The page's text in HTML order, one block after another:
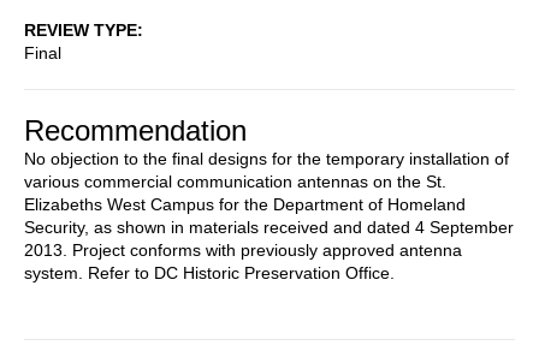
REVIEW TYPE
Final
Recommendation
No objection to the final designs for the temporary installation of
various commercial communication antennas on the St.
Elizabeths West Campus for the Department of Homeland
Security, as shown in materials received and dated 4 September
2013. Project conforms with previously approved antenna
system. Refer to DC Historic Preservation Office.